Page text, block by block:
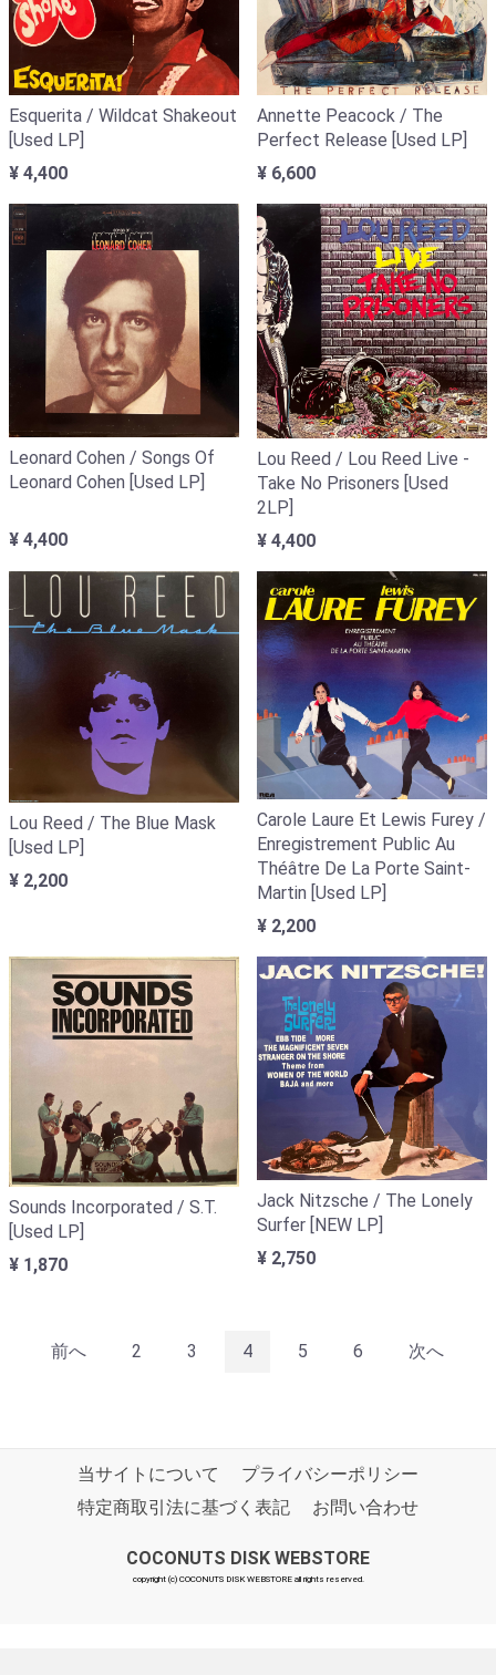
Esquerita / Wildcat Shakeout
[Used LP]
¥ 4,400
Annette Peacock / The
Perfect Release [Used LP]
¥ 6,600
Leonard Cohen / Songs Of
Leonard Cohen [Used LP]
¥ 4,400
Lou Reed / Lou Reed Live -
Take No Prisoners [Used
2LP]
¥ 4,400
Lou Reed / The Blue Mask
[Used LP]
¥ 2,200
Carole Laure Et Lewis Furey /
Enregistrement Public Au
Théâtre De La Porte Saint-
Martin [Used LP]
¥ 2,200
Sounds Incorporated / S.T.
[Used LP]
¥ 1,870
Jack Nitzsche / The Lonely
Surfer [NEW LP]
¥ 2,750
前へ 2 3 4 5 6 次へ
当サイトについて
プライバシーポリシー
特定商取引法に基づく表記
お問い合わせ
COCONUTS DISK WEBSTORE
copyright (c) COCONUTS DISK WEBSTORE all rights reserved.